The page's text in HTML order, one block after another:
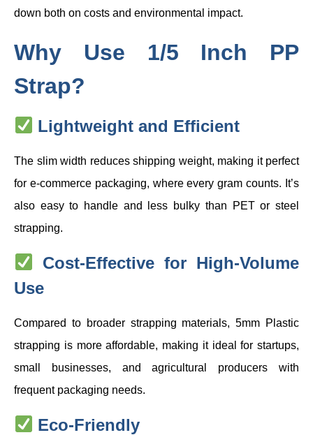
down both on costs and environmental impact.
Why Use 1/5 Inch PP
Strap?
Lightweight and Efficient
The slim width reduces shipping weight, making it perfect
for e-commerce packaging, where every gram counts. It’s
also easy to handle and less bulky than PET or steel
strapping.
Cost-Effective for High-Volume
Use
Compared to broader strapping materials, 5mm Plastic
strapping is more affordable, making it ideal for startups,
small businesses, and agricultural producers with
frequent packaging needs.
Eco-Friendly